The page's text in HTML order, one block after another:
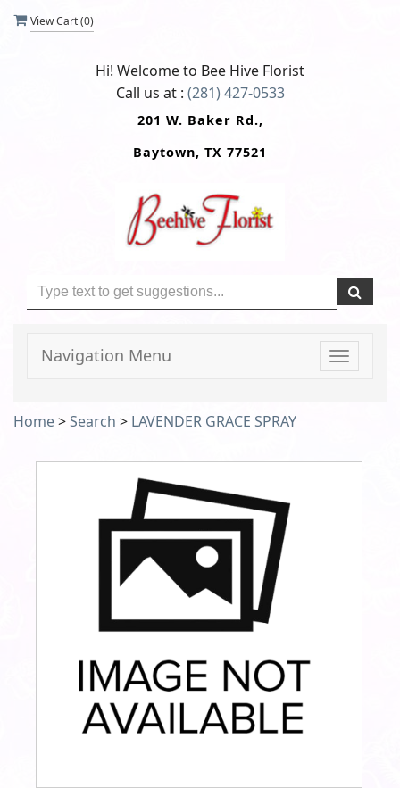
View Cart (0)
Hi! Welcome to Bee Hive Florist
Call us at : (281) 427-0533
201 W. Baker Rd.,
Baytown, TX 77521
Toggle
Navigation Menu
Home>Search > LAVENDER GRACE SPRAY